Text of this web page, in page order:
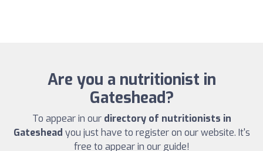
Are you a nutritionist in
Gateshead?
To appear in our directory of nutritionists in
Gateshead you just have to register on our website. It's
free to appear in our guide!